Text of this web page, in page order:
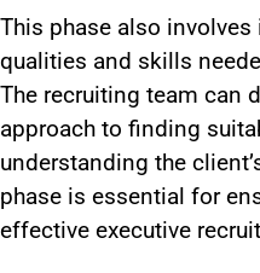
This phase also
qualities and skills
The recruiting team can
approach to finding
understanding the
phase is essential for
effective executive